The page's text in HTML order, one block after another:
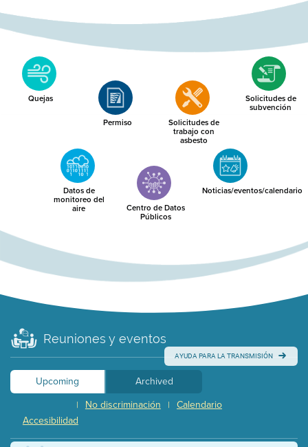
Quejas
Permiso Solicitudes de
trabajo con
asbesto
Solicitudes de
subvención
Datos de
monitoreo del
aire Centro de Datos
Públicos
Noticias/eventos/calendario
Reuniones y eventos
AYUDA PARA LA TRANSMISIÓN
Upcoming
Archived
Calendario
|
No discriminación
|
Accesibilidad